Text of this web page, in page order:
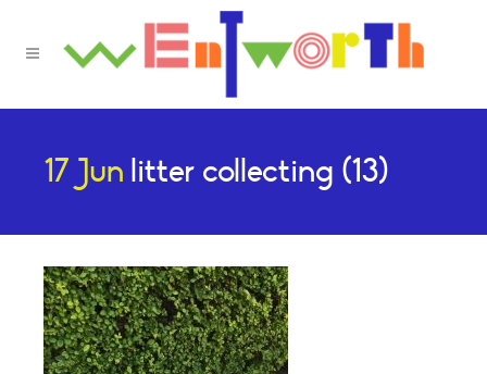
17 Jun litter collecting (13)